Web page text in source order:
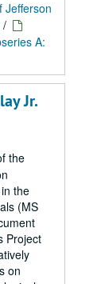
Jefferson
/
A:
Jr.
the
the
(MS
Project
on